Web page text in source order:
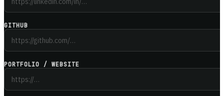
GITHUB
PORTFOLIO / WEBSITE